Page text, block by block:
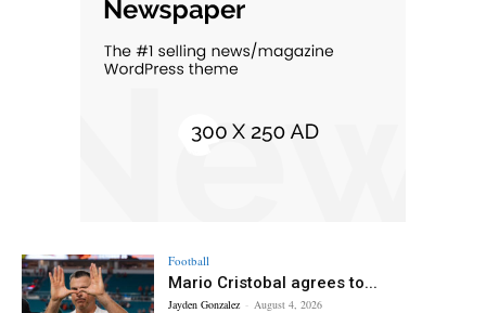
Football
Mario Cristobal agrees to...
Jayden Gonzalez - August 4, 2026